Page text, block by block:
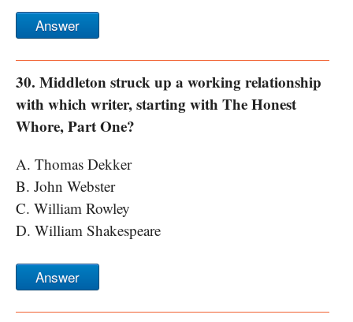
Answer
30. Middleton struck up a working relationship
with which writer, starting with The Honest
Whore, Part One?
A. Thomas Dekker
B. John Webster
C. William Rowley
D. William Shakespeare
Answer